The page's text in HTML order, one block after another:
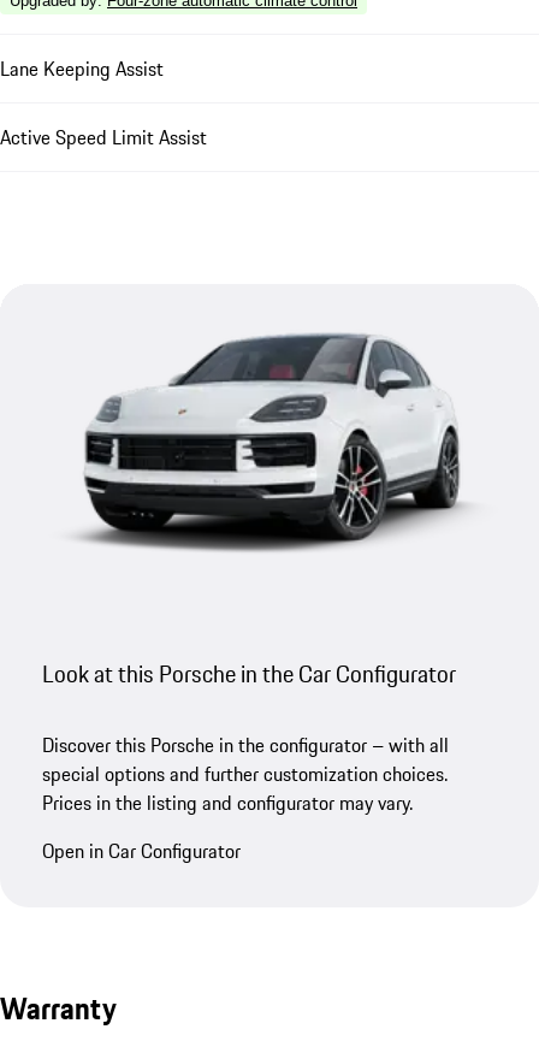
Lane Keeping Assist
Active Speed Limit Assist
Look at this Porsche in the Car Configurator
Discover this Porsche in the configurator – with all
special options and further customization choices.
Prices in the listing and configurator may vary.
Open in Car Configurator
Warranty